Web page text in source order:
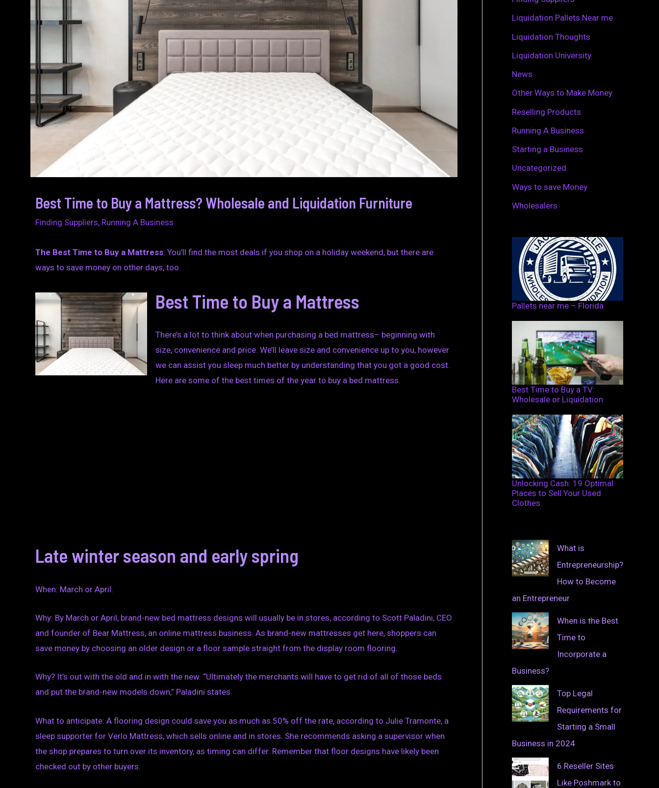
Best Time to Buy a Mattress? Wholesale and Liquidation Furniture
Finding Suppliers, Running A Business
The Best Time to Buy a Mattress: You’ll find the most deals if you shop on a holiday weekend, but there are
ways to save money on other days, too.
Best Time to Buy a Mattress
There’s a lot to think about when purchasing a bed mattress– beginning with
size, convenience and price. We’ll leave size and convenience up to you, however
we can assist you sleep much better by understanding that you got a good cost.
Here are some of the best times of the year to buy a bed mattress.
Late winter season and early spring
When: March or April.
Why: By March or April, brand-new bed mattress designs will usually be in stores, according to Scott Paladini, CEO
and founder of Bear Mattress, an online mattress business. As brand-new mattresses get here, shoppers can
save money by choosing an older design or a floor sample straight from the display room flooring.
Why? It’s out with the old and in with the new. “Ultimately the merchants will have to get rid of all of those beds
and put the brand-new models down,” Paladini states.
What to anticipate: A flooring design could save you as much as 50% off the rate, according to Julie Tramonte, a
sleep supporter for Verlo Mattress, which sells online and in stores. She recommends asking a supervisor when
the shop prepares to turn over its inventory, as timing can differ. Remember that floor designs have likely been
checked out by other buyers.
Liquidation Pallets Near me
Liquidation Thoughts
Liquidation University
News
Other Ways to Make Money
Reselling Products
Running A Business
Starting a Business
Uncategorized
Ways to save Money
Wholesalers
Pallets near me – Florida
Best Time to Buy a TV:
Wholesale or Liquidation
Unlocking Cash: 19 Optimal
Places to Sell Your Used
Clothes
What is
Entrepreneurship?
How to Become
an Entrepreneur
When is the Best
Time to
Incorporate a
Business?
Top Legal
Requirements for
Starting a Small
Business in 2024
6 Reseller Sites
Like Poshmark to